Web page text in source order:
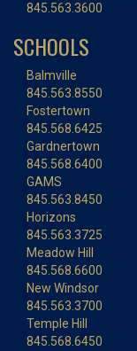
845.563.3600
SCHOOLS
Balmville
845.563.8550
Fostertown
845.568.6425
Gardnertown
845.568.6400
GAMS
845.563.8450
Horizons
845.563.3725
Meadow Hill
845.568.6600
New Windsor
845.563.3700
Temple Hill
845.568.6450